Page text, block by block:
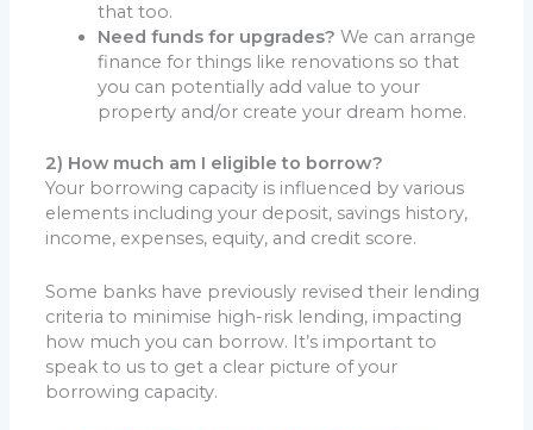
that too.
Need funds for upgrades? We can arrange
finance for things like renovations so that
you can potentially add value to your
property and/or create your dream home.
2) How much am I eligible to borrow?
Your borrowing capacity is influenced by various
elements including your deposit, savings history,
income, expenses, equity, and credit score.
Some banks have previously revised their lending
criteria to minimise high-risk lending, impacting
how much you can borrow. It’s important to
speak to us to get a clear picture of your
borrowing capacity.